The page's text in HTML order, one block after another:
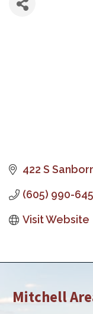
422 S
(605) 990-
Visit Website
Mitchell